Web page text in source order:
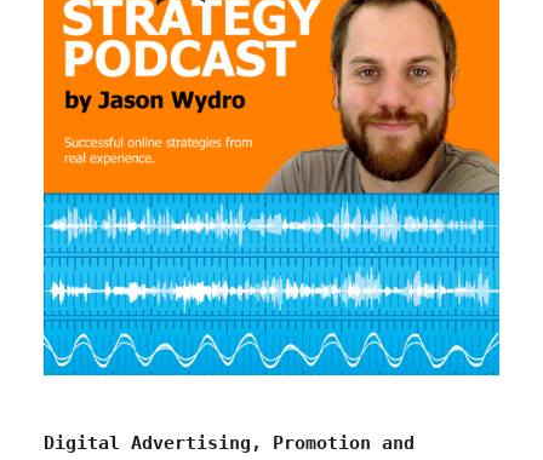
Digital Advertising, Promotion and